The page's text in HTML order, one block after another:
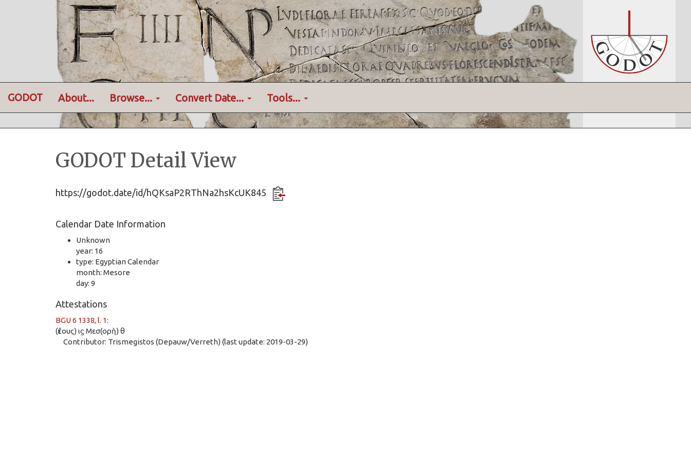
GODOT About... Browse... Convert Date... Tools...
GODOT Detail View
https://godot.date/id/hQKsaP2RThNa2hsKcUK845
Calendar Date Information
Unknown
year: 16
type: Egyptian Calendar
month: Mesore
day: 9
Attestations
BGU 6 1338, l. 1:
(ἔτους) ιϛ Μεσ(ορὴ) θ
Contributor: Trismegistos (Depauw/Verreth) (last update: 2019-03-29)